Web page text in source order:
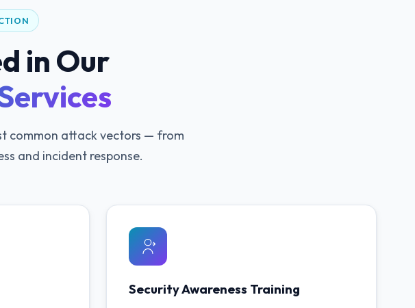
in Our
common attack vectors — from
and incident response.
Security Awareness Training